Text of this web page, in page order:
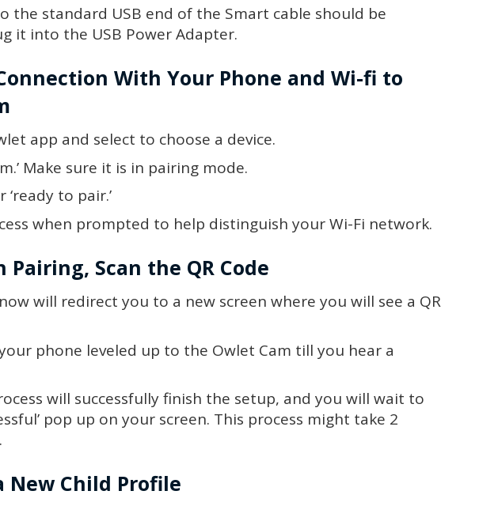
the standard USB end of the Smart cable should be
it into the USB Power Adapter.
With Your Phone and Wi-fi to
app and select to choose a device.
Make sure it is in pairing mode.
to pair.’
when prompted to help distinguish your Wi-Fi network.
Pairing, Scan the QR Code
will redirect you to a new screen where you will see a QR
phone leveled up to the Owlet Cam till you hear a
will successfully finish the setup, and you will wait to
pop up on your screen. This process might take 2
New Child Profile